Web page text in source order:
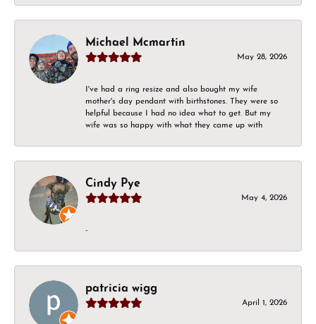
Michael Mcmartin
May 28, 2026
I've had a ring resize and also bought my wife
mother's day pendant with birthstones. They were so
helpful because I had no idea what to get. But my
wife was so happy with what they came up with
Cindy Pye
May 4, 2026
-
patricia wigg
April 1, 2026